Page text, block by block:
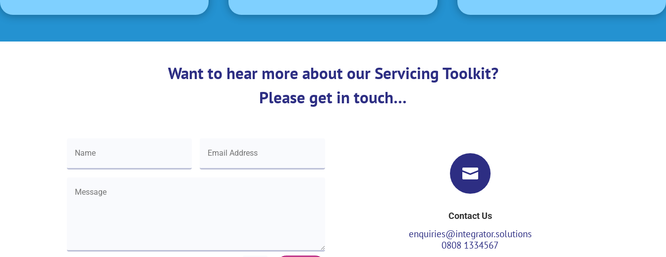
Want to hear more about our Servicing Toolkit?
Please get in touch…

Contact Us
enquiries@integrator.solutions
0808 1334567